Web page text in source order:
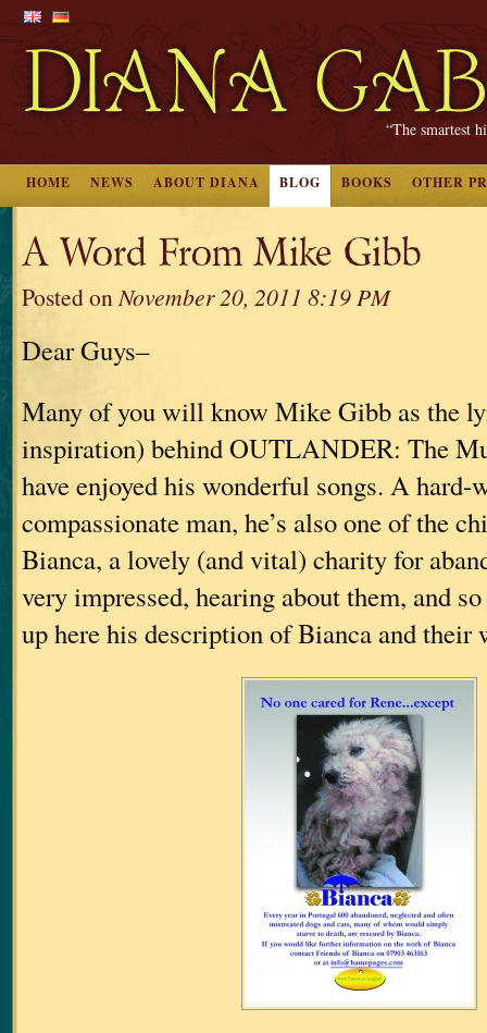
“The smartest
HOME NEWS ABOUT DIANA BLOG BOOKS OTHER
A Word From Mike Gibb
Posted onNovember 20, 2011 8:19 PM
Dear Guys–
Many of you will know Mike Gibb as the
inspiration) behind OUTLANDER: The
have enjoyed his wonderful songs. A hard-
compassionate man, he’s also one of the
Bianca, a lovely (and vital) charity for
very impressed, hearing about them, and
up here his description of Bianca and their